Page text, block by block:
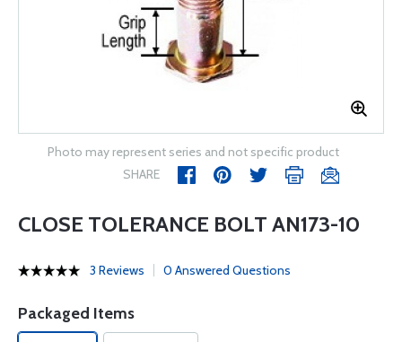
Photo may represent series and not specific product
SHARE
CLOSE TOLERANCE BOLT AN173-10
3 Reviews 0 Answered Questions
Packaged Items